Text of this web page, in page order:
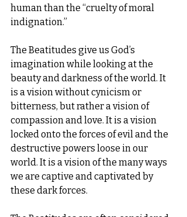
human than the “cruelty of moral
indignation.”
The Beatitudes give us God’s
imagination while looking at the
beauty and darkness of the world. It
is a vision without cynicism or
bitterness, but rather a vision of
compassion and love. It is a vision
locked onto the forces of evil and the
destructive powers loose in our
world. It is a vision of the many ways
we are captive and captivated by
these dark forces.